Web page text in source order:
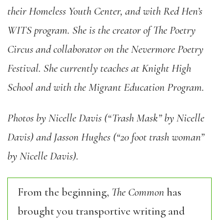
their Homeless Youth Center, and with Red Hen’s
WITS program. She is the creator of The Poetry
Circus and collaborator on the Nevermore Poetry
Festival. She currently teaches at Knight High
School and with the Migrant Education Program.
Photos by Nicelle Davis (“Trash Mask” by Nicelle
Davis) and Jasson Hughes (“20 foot trash woman”
by Nicelle Davis).
From the beginning, The Commonhas
brought you transportive writing and